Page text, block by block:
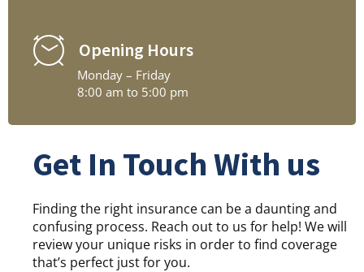
Opening Hours
Monday – Friday
8:00 am to 5:00 pm
Get In Touch With us
Finding the right insurance can be a daunting and
confusing process. Reach out to us for help! We will
review your unique risks in order to find coverage
that’s perfect just for you.